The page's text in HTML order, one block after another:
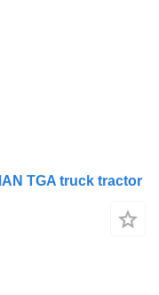
TGA truck tractor